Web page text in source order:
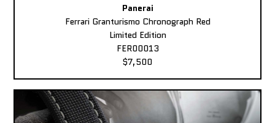
Panerai
Ferrari Granturismo Chronograph Red
Limited Edition
FER00013
$7,500